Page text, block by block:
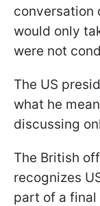
conversation
would only
were not
The US
what he
discussing
The British
recognizes
part of a